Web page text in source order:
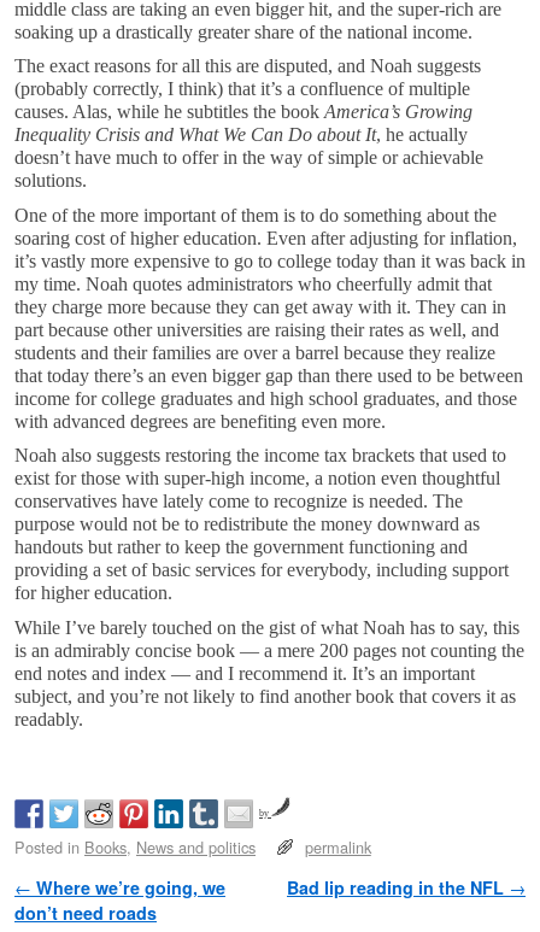
middle class are taking an even bigger hit, and the super-rich are
soaking up a drastically greater share of the national income.
The exact reasons for all this are disputed, and Noah suggests
(probably correctly, I think) that it’s a confluence of multiple
causes. Alas, while he subtitles the book America’s Growing
Inequality Crisis and What We Can Do about It, he actually
doesn’t have much to offer in the way of simple or achievable
solutions.
One of the more important of them is to do something about the
soaring cost of higher education. Even after adjusting for inflation,
it’s vastly more expensive to go to college today than it was back in
my time. Noah quotes administrators who cheerfully admit that
they charge more because they can get away with it. They can in
part because other universities are raising their rates as well, and
students and their families are over a barrel because they realize
that today there’s an even bigger gap than there used to be between
income for college graduates and high school graduates, and those
with advanced degrees are benefiting even more.
Noah also suggests restoring the income tax brackets that used to
exist for those with super-high income, a notion even thoughtful
conservatives have lately come to recognize is needed. The
purpose would not be to redistribute the money downward as
handouts but rather to keep the government functioning and
providing a set of basic services for everybody, including support
for higher education.
While I’ve barely touched on the gist of what Noah has to say, this
is an admirably concise book — a mere 200 pages not counting the
end notes and index — and I recommend it. It’s an important
subject, and you’re not likely to find another book that covers it as
readably.
by
Posted in Books, News and politics permalink
Post navigation
← Where we’re going, we
don’t need roads
Bad lip reading in the NFL →